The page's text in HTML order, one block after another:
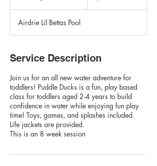
r
t
J
u
l
8
Airdrie Lil Bettas Pool
Service Description
Join us for an all new water adventure for
toddlers! Puddle Ducks is a fun, play based
class for toddlers aged 2-4 years to build
confidence in water while enjoying fun play
time! Toys, games, and splashes included.
Life jackets are provided.
This is an 8 week session